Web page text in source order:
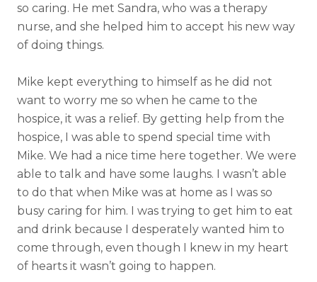
so caring. He met Sandra, who was a therapy
nurse, and she helped him to accept his new way
of doing things.
Mike kept everything to himself as he did not
want to worry me so when he came to the
hospice, it was a relief. By getting help from the
hospice, I was able to spend special time with
Mike. We had a nice time here together. We were
able to talk and have some laughs. I wasn’t able
to do that when Mike was at home as I was so
busy caring for him. I was trying to get him to eat
and drink because I desperately wanted him to
come through, even though I knew in my heart
of hearts it wasn’t going to happen.